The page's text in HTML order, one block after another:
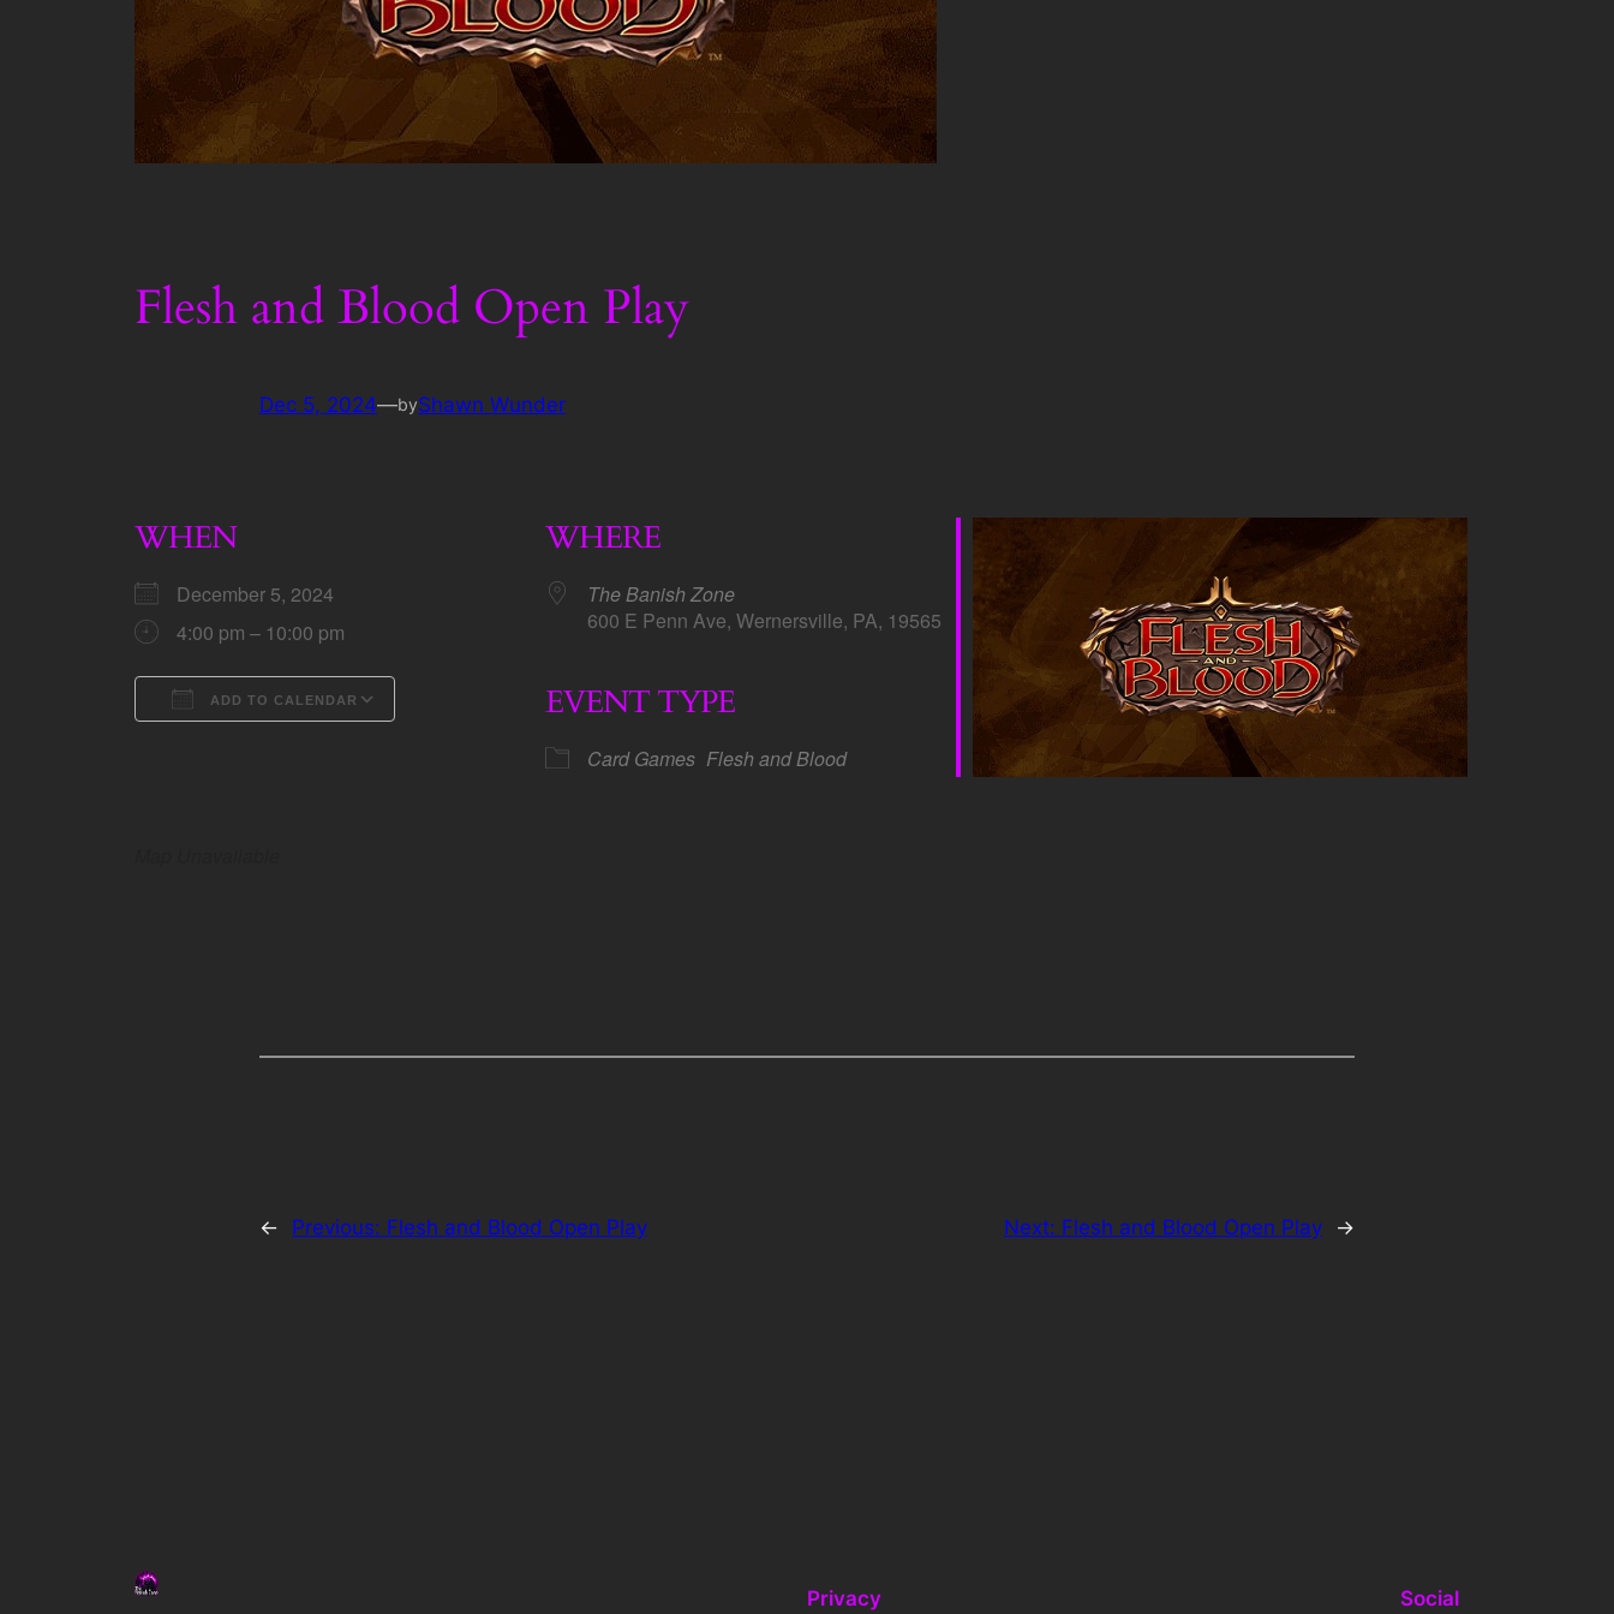
Flesh and Blood Open Play
Dec 5, 2024—byShawn Wunder
WHEN
December 5, 2024
4:00 pm – 10:00 pm
ADD TO CALENDAR
Google Calendar Outlook Live
WHERE
The Banish Zone
600 E Penn Ave, Wernersville, PA, 19565
EVENT TYPE
Card Games Flesh and Blood
← Previous: Flesh and Blood Open Play Next: Flesh and Blood Open Play →
Privacy Social